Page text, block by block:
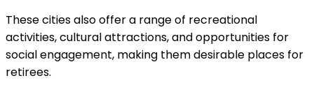
These cities also offer a range of recreational
activities, cultural attractions, and opportunities for
social engagement, making them desirable places for
retirees.